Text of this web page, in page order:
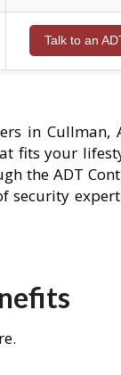
Talk to an
in Cullman,
fits your
the ADT
security